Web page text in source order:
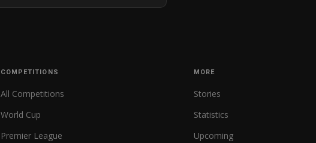
COMPETITIONS
All Competitions
World Cup
Premier League
MORE
Stories
Statistics
Upcoming